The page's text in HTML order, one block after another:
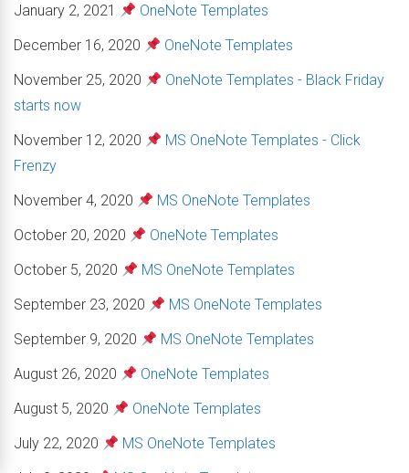
January 2, 2021
OneNote Templates
December 16, 2020
OneNote Templates
November 25, 2020
OneNote Templates - Black Friday
starts now
November 12, 2020
MS OneNote Templates - Click
Frenzy
November 4, 2020
MS OneNote Templates
October 20, 2020
OneNote Templates
October 5, 2020
MS OneNote Templates
September 23, 2020
MS OneNote Templates
September 9, 2020
MS OneNote Templates
August 26, 2020
OneNote Templates
August 5, 2020
OneNote Templates
July 22, 2020
MS OneNote Templates